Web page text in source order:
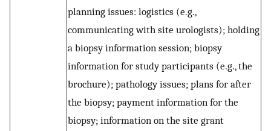
planning issues: logistics (e.g.,
communicating with site urologists); holding
a biopsy information session; biopsy
information for study participants (e.g., the
brochure); pathology issues; plans for after
the biopsy; payment information for the
biopsy; information on the site grant